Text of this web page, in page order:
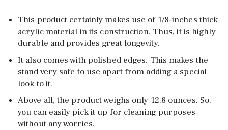
This product certainly makes use of 1/8-inches thick
acrylic material in its construction. Thus, it is highly
durable and provides great longevity.
It also comes with polished edges. This makes the
stand very safe to use apart from adding a special
look to it.
Above all, the product weighs only 12.8 ounces. So,
you can easily pick it up for cleaning purposes
without any worries.